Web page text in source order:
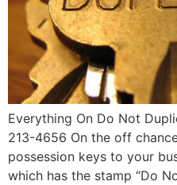
Everything On Do Not
213-4656 On the off
possession keys to your
which has the stamp “Do